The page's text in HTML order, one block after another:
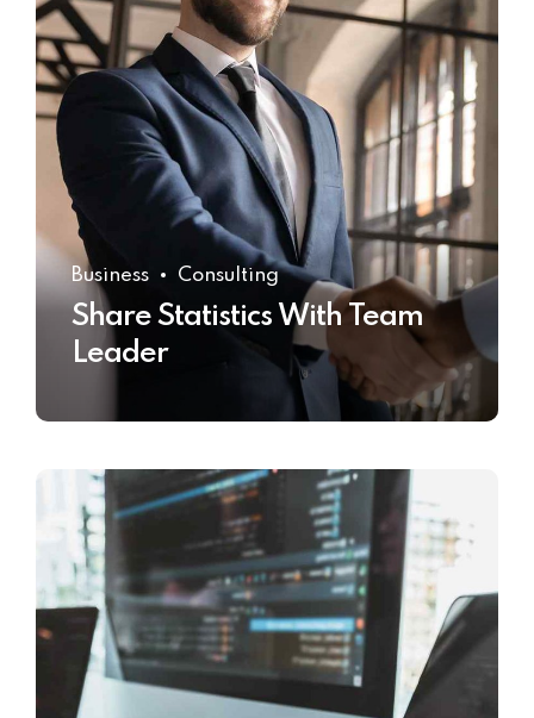
Business Consulting
Share Statistics With Team
Leader